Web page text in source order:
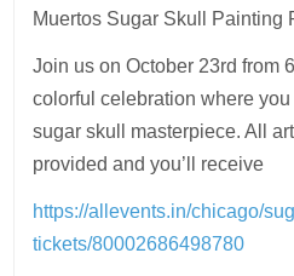
Muertos Sugar Skull Painting
Join us on October 23rd from
colorful celebration where
sugar skull masterpiece. All
provided and you’ll receive
https://allevents.in/chicago/
tickets/80002686498780